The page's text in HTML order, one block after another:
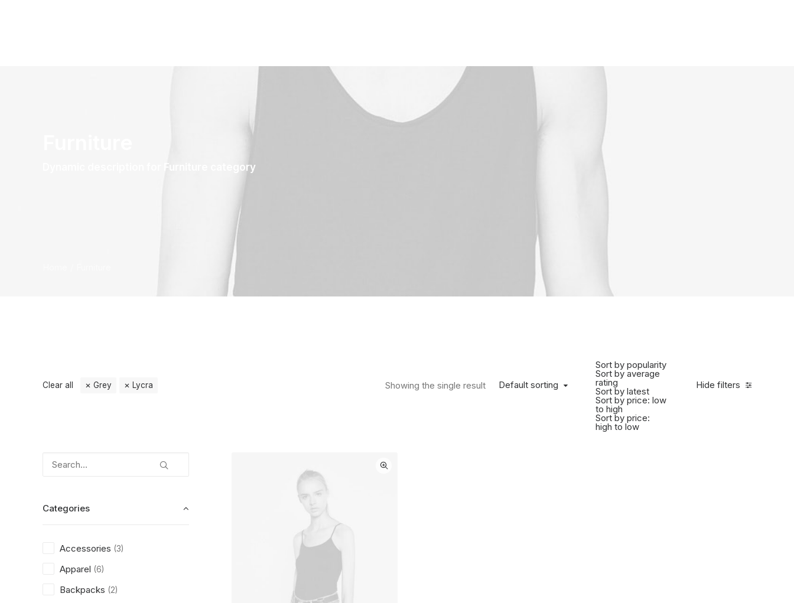
Dynamic description for Furniture category
Hide filters
Default sorting
Sort by popularity
Sort by average
rating
Sort by latest
Sort by price: low
to high
Sort by price:
high to low
Showing the single result
Clear all Grey Lycra
Categories
Accessories (3)
Apparel (6)
Backpacks (2)